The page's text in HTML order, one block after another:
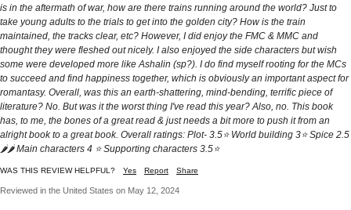
is in the aftermath of war, how are there trains running around the world? Just to
take young adults to the trials to get into the golden city? How is the train
maintained, the tracks clear, etc? However, I did enjoy the FMC & MMC and
thought they were fleshed out nicely. I also enjoyed the side characters but wish
some were developed more like Ashalin (sp?). I do find myself rooting for the MCs
to succeed and find happiness together, which is obviously an important aspect for
romantasy. Overall, was this an earth-shattering, mind-bending, terrific piece of
literature? No. But was it the worst thing I've read this year? Also, no. This book
has, to me, the bones of a great read & just needs a bit more to push it from an
alright book to a great book. Overall ratings: Plot- 3.5⭐️ World building 3⭐️ Spice 2.5
🌶🌶 Main characters 4 ⭐️ Supporting characters 3.5⭐️
WAS THIS REVIEW HELPFUL? Yes Report Share
Reviewed in the United States on May 12, 2024